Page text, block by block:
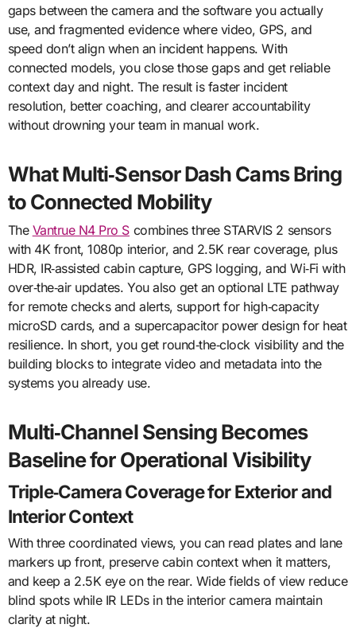
gaps between the camera and the software you actually
use, and fragmented evidence where video, GPS, and
speed don’t align when an incident happens. With
connected models, you close those gaps and get reliable
context day and night. The result is faster incident
resolution, better coaching, and clearer accountability
without drowning your team in manual work.
What Multi‑Sensor Dash Cams Bring
to Connected Mobility
The Vantrue N4 Pro S combines three STARVIS 2 sensors
with 4K front, 1080p interior, and 2.5K rear coverage, plus
HDR, IR‑assisted cabin capture, GPS logging, and Wi‑Fi with
over‑the‑air updates. You also get an optional LTE pathway
for remote checks and alerts, support for high‑capacity
microSD cards, and a supercapacitor power design for heat
resilience. In short, you get round‑the‑clock visibility and the
building blocks to integrate video and metadata into the
systems you already use.
Multi‑Channel Sensing Becomes
Baseline for Operational Visibility
Triple‑Camera Coverage for Exterior and
Interior Context
With three coordinated views, you can read plates and lane
markers up front, preserve cabin context when it matters,
and keep a 2.5K eye on the rear. Wide fields of view reduce
blind spots while IR LEDs in the interior camera maintain
clarity at night.